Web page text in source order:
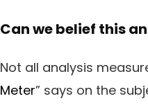
Can we belief this
Not all analysis
Meter” says on the